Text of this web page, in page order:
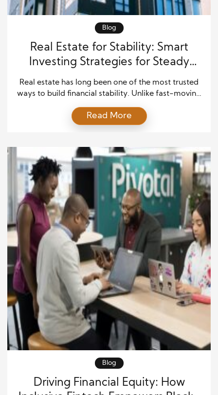
Blog
Real Estate for Stability: Smart
Investing Strategies for Steady
Rental Income and Long-Term
Wealth
Real estate has long been one of the most trusted
ways to build financial stability. Unlike fast-moving
offers something steadier. It can generate consistent
income, grow in value over time, and provide a
real estate for stability becomes a practical […]
Read More
Blog
Driving Financial Equity: How